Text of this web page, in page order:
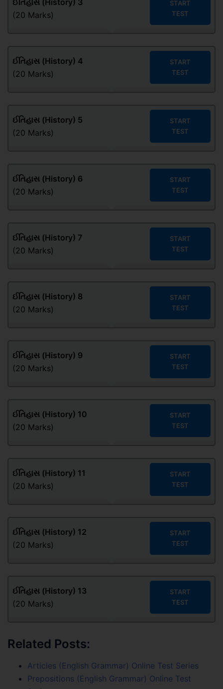
ઈતિહાસ (History) 3
(20 Marks)
START
TEST
ઈતિહાસ (History) 4
(20 Marks)
START
TEST
ઈતિહાસ (History) 5
(20 Marks)
START
TEST
ઈતિહાસ (History) 6
(20 Marks)
START
TEST
ઈતિહાસ (History) 7
(20 Marks)
START
TEST
ઈતિહાસ (History) 8
(20 Marks)
START
TEST
ઈતિહાસ (History) 9
(20 Marks)
START
TEST
ઈતિહાસ (History) 10
(20 Marks)
START
TEST
ઈતિહાસ (History) 11
(20 Marks)
START
TEST
ઈતિહાસ (History) 12
(20 Marks)
START
TEST
ઈતિહાસ (History) 13
(20 Marks)
START
TEST
Related Posts:
Articles (English Grammar) Online Test Series
Prepositions (English Grammar) Online Test